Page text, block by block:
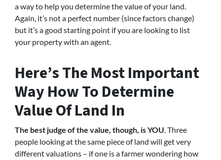
a way to help you determine the value of your land.
Again, it’s not a perfect number (since factors change)
but it’s a good starting point if you are looking to list
your property with an agent.
Here’s The Most Important
Way How To Determine
Value Of Land In
The best judge of the value, though, is YOU. Three
people looking at the same piece of land will get very
different valuations – if one is a farmer wondering how